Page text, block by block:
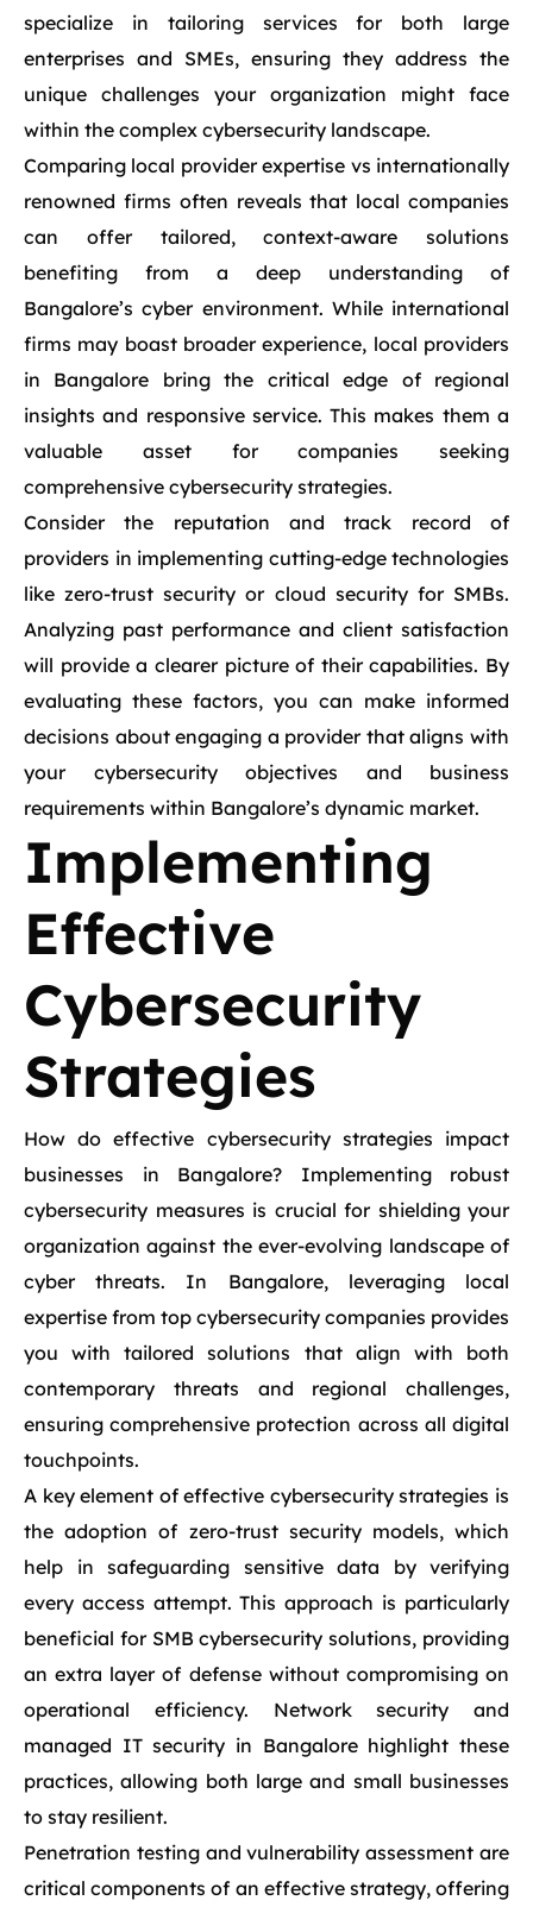
specialize in tailoring services for both large
enterprises and SMEs, ensuring they address the
unique challenges your organization might face
within the complex cybersecurity landscape.
Comparing local provider expertise vs internationally
renowned firms often reveals that local companies
can offer tailored, context-aware solutions
benefiting from a deep understanding of
Bangalore’s cyber environment. While international
firms may boast broader experience, local providers
in Bangalore bring the critical edge of regional
insights and responsive service. This makes them a
valuable asset for companies seeking
comprehensive cybersecurity strategies.
Consider the reputation and track record of
providers in implementing cutting-edge technologies
like zero-trust security or cloud security for SMBs.
Analyzing past performance and client satisfaction
will provide a clearer picture of their capabilities. By
evaluating these factors, you can make informed
decisions about engaging a provider that aligns with
your cybersecurity objectives and business
requirements within Bangalore’s dynamic market.
Implementing
Effective
Cybersecurity
Strategies
How do effective cybersecurity strategies impact
businesses in Bangalore? Implementing robust
cybersecurity measures is crucial for shielding your
organization against the ever-evolving landscape of
cyber threats. In Bangalore, leveraging local
expertise from top cybersecurity companies provides
you with tailored solutions that align with both
contemporary threats and regional challenges,
ensuring comprehensive protection across all digital
touchpoints.
A key element of effective cybersecurity strategies is
the adoption of zero-trust security models, which
help in safeguarding sensitive data by verifying
every access attempt. This approach is particularly
beneficial for SMB cybersecurity solutions, providing
an extra layer of defense without compromising on
operational efficiency. Network security and
managed IT security in Bangalore highlight these
practices, allowing both large and small businesses
to stay resilient.
Penetration testing and vulnerability assessment are
critical components of an effective strategy, offering